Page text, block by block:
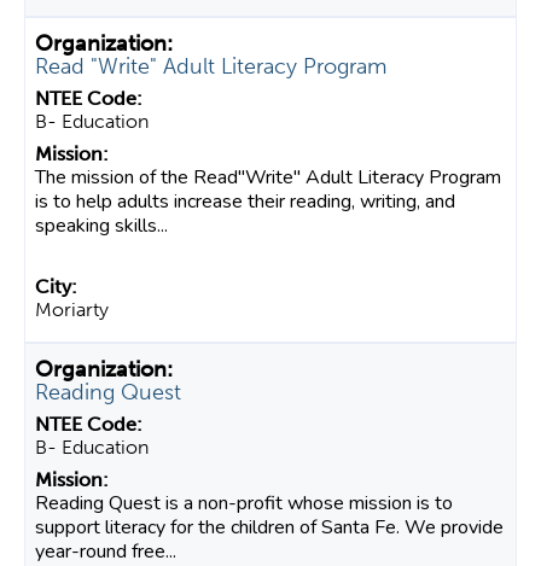
Read "Write" Adult Literacy Program
B- Education
The mission of the Read"Write" Adult Literacy Program
is to help adults increase their reading, writing, and
speaking skills...
Moriarty
Reading Quest
B- Education
Reading Quest is a non-profit whose mission is to
support literacy for the children of Santa Fe. We provide
year-round free...